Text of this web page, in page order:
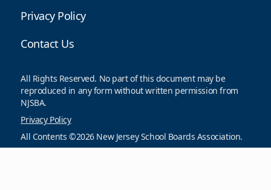
Privacy Policy
Contact Us
All Rights Reserved. No part of this document may be
reproduced in any form without written permission from
NJSBA.
Privacy Policy
All Contents ©2026 New Jersey School Boards Association.